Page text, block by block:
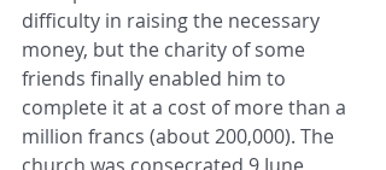
difficulty in raising the necessary
money, but the charity of some
friends finally enabled him to
complete it at a cost of more than a
million francs (about 200,000). The